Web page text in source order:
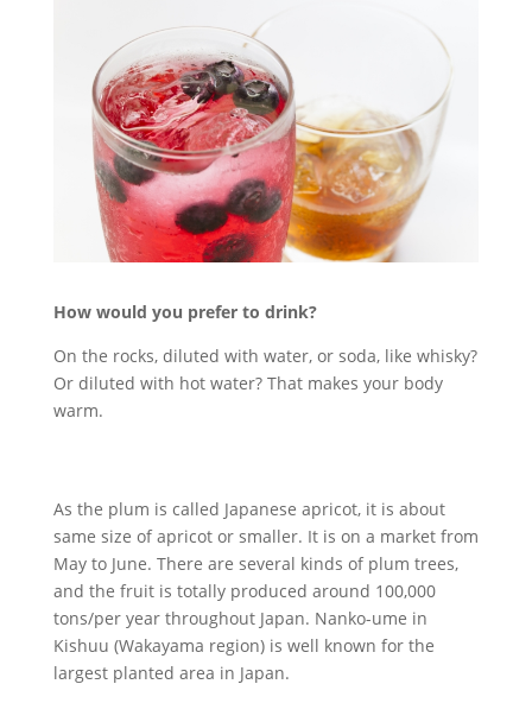
How would you prefer to drink?
On the rocks, diluted with water, or soda, like whisky?
Or diluted with hot water? That makes your body
warm.
As the plum is called Japanese apricot, it is about
same size of apricot or smaller. It is on a market from
May to June. There are several kinds of plum trees,
and the fruit is totally produced around 100,000
tons/per year throughout Japan. Nanko-ume in
Kishuu (Wakayama region) is well known for the
largest planted area in Japan.